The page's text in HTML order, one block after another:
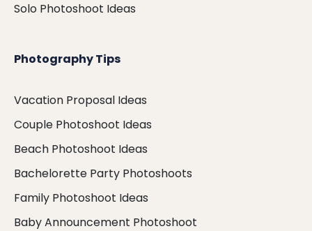
Solo Photoshoot Ideas
Photography Tips
Vacation Proposal Ideas
Couple Photoshoot Ideas
Beach Photoshoot Ideas
Bachelorette Party Photoshoots
Family Photoshoot Ideas
Baby Announcement Photoshoot